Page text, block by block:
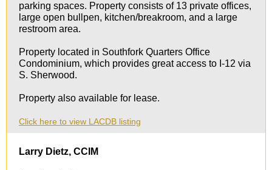
parking spaces. Property consists of 13 private offices,
large open bullpen, kitchen/breakroom, and a large
restroom area.
Property located in Southfork Quarters Office
Condominium, which provides great access to I-12 via
S. Sherwood.
Property also available for lease.
Click here to view LACDB listing
Larry Dietz, CCIM